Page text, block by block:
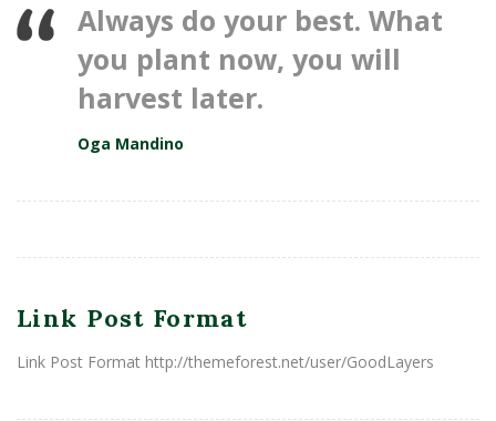
Always do your best. What
you plant now, you will
harvest later.
Oga Mandino
Link Post Format
Link Post Format http://themeforest.net/user/GoodLayers